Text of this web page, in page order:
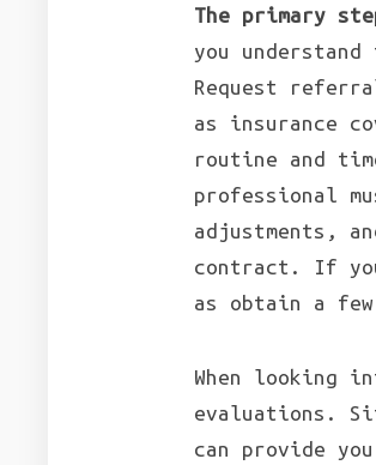
The primary
you
Request
as insurance
routine and
professional
adjustments,
contract. If
as obtain a
When looking
evaluations.
can provide